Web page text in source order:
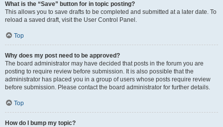
What is the “Save” button for in topic posting?
This allows you to save drafts to be completed and submitted at a later date. To
reload a saved draft, visit the User Control Panel.
Top
Why does my post need to be approved?
The board administrator may have decided that posts in the forum you are
posting to require review before submission. It is also possible that the
administrator has placed you in a group of users whose posts require review
before submission. Please contact the board administrator for further details.
Top
How do I bump my topic?